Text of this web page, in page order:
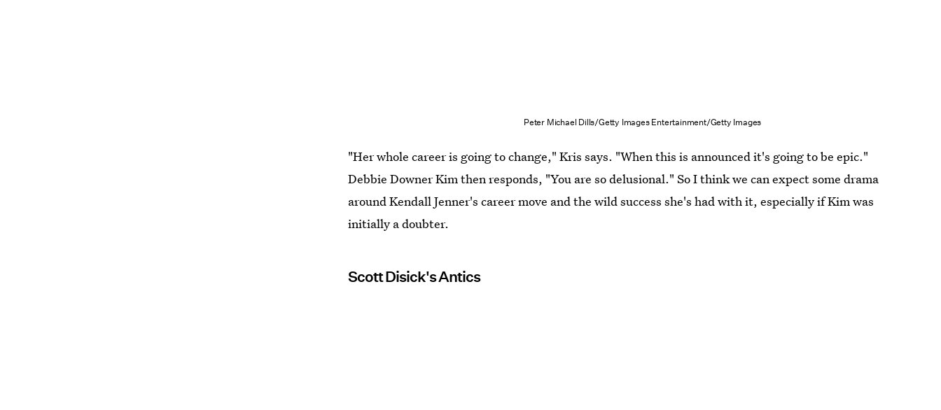
Peter Michael Dills/Getty Images Entertainment/Getty Images
"Her whole career is going to change," Kris says. "When this is announced it's going to be epic."
Debbie Downer Kim then responds, "You are so delusional." So I think we can expect some drama
around Kendall Jenner's career move and the wild success she's had with it, especially if Kim was
initially a doubter.
Scott Disick's Antics